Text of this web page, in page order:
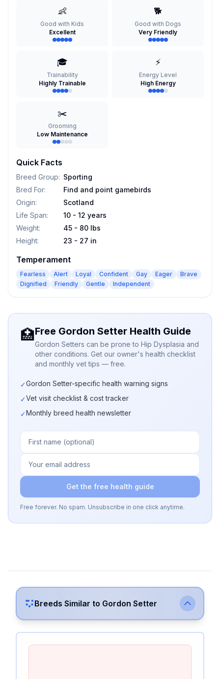
👶
Good with Kids
Excellent
🐕
Good with Dogs
Very Friendly
🎓
Trainability
Highly Trainable
⚡
Energy Level
High Energy
✂️
Grooming
Low Maintenance
Quick Facts
Breed Group: Sporting
Bred For:
Find and point gamebirds
Origin:
Scotland
Life Span:
10 - 12 years
Weight:
45 - 80 lbs
Height: 23 - 27 in
Temperament
Fearless Alert Loyal Confident Gay Eager
Brave
Dignified
Friendly Gentle Independent
🏥Free Gordon Setter Health Guide
Gordon Setters can be prone to Hip Dysplasia and
other conditions. Get our owner's health checklist
and monthly vet tips — free.
✓Gordon Setter-specific health warning signs
✓Vet visit checklist & cost tracker
✓Monthly breed health newsletter
Get the free health guide
Free forever. No spam. Unsubscribe in one click anytime.
Breeds Similar to Gordon Setter